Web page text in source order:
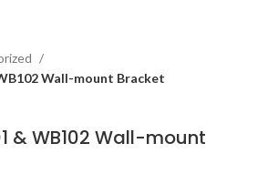
Wall-mount Bracket
& WB102 Wall-mount